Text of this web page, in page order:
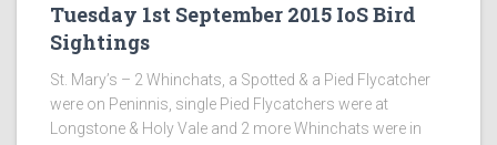
Tuesday 1st September 2015 IoS Bird
Sightings
St. Mary’s – 2 Whinchats, a Spotted & a Pied Flycatcher
were on Peninnis, single Pied Flycatchers were at
Longstone & Holy Vale and 2 more Whinchats were in